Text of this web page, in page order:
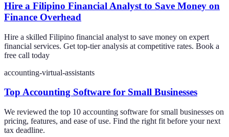
Hire a Filipino Financial Analyst to Save Money on
Finance Overhead
Hire a skilled Filipino financial analyst to save money on expert
financial services. Get top-tier analysis at competitive rates. Book a
free call today
accounting-virtual-assistants
Top Accounting Software for Small Businesses
We reviewed the top 10 accounting software for small businesses on
pricing, features, and ease of use. Find the right fit before your next
tax deadline.